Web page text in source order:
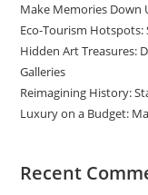
Make Memories Down
Eco-Tourism
Hidden Art Treasures:
Galleries
Reimagining History:
Luxury on a Budget:
Recent